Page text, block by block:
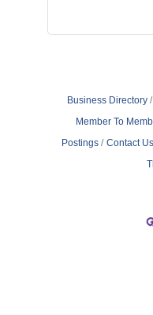
Business Directory
Member To
Postings
Contact Us